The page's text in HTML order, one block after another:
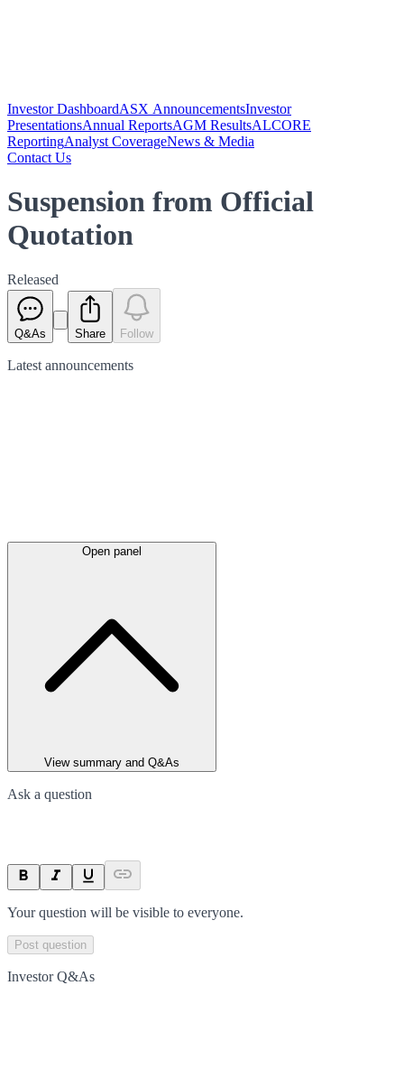
Investor DashboardASX AnnouncementsInvestor
PresentationsAnnual ReportsAGM ResultsALCORE
ReportingAnalyst CoverageNews & Media
Contact Us
Suspension from Official
Quotation
Released
Q&As Share Follow
Latest announcements
Open panel
View summary and Q&As
Ask a question
Your question will be visible to everyone.
Post question
Investor Q&As